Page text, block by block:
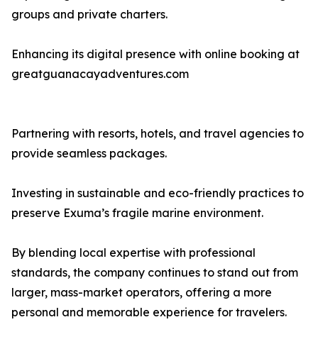
groups and private charters.
Enhancing its digital presence with online booking at
greatguanacayadventures.com
Partnering with resorts, hotels, and travel agencies to
provide seamless packages.
Investing in sustainable and eco-friendly practices to
preserve Exuma’s fragile marine environment.
By blending local expertise with professional
standards, the company continues to stand out from
larger, mass-market operators, offering a more
personal and memorable experience for travelers.